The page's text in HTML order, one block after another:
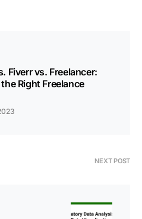
Fiverr vs. Freelancer:
Right Freelance
NEXT POST